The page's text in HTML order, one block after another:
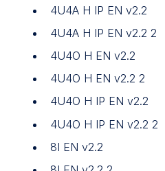
4U4A H IP EN v2.2
4U4A H IP EN v2.2 2
4U4O H EN v2.2
4U4O H EN v2.2 2
4U4O H IP EN v2.2
4U4O H IP EN v2.2 2
8I EN v2.2